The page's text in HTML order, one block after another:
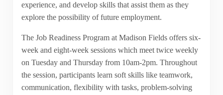
experience, and develop skills that assist them as they
explore the possibility of future employment.
The Job Readiness Program at Madison Fields offers six-
week and eight-week sessions which meet twice weekly
on Tuesday and Thursday from 10am-2pm. Throughout
the session, participants learn soft skills like teamwork,
communication, flexibility with tasks, problem-solving